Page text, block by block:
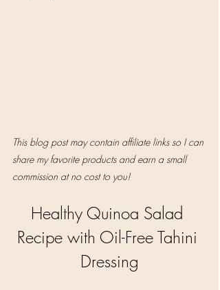
This blog post may contain affiliate links so I can
share my favorite products and earn a small
commission at no cost to you!
Healthy Quinoa Salad
Recipe with Oil-Free Tahini
Dressing